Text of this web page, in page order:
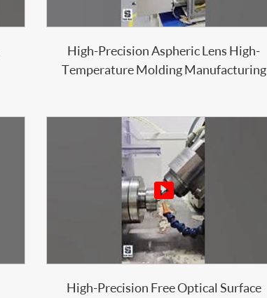
High-Precision Aspheric Lens High-
Temperature Molding Manufacturing

High-Precision Free Optical Surface